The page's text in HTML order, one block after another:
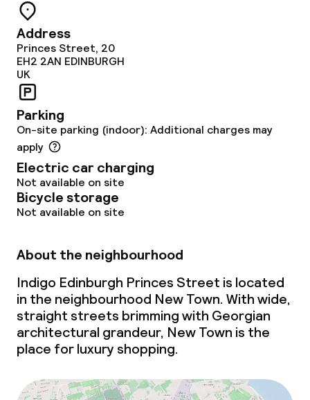
Address
Princes Street, 20
EH2 2AN EDINBURGH
UK
Parking
On-site parking (indoor): Additional charges may
apply
Electric car charging
Not available on site
Bicycle storage
Not available on site
About the neighbourhood
Indigo Edinburgh Princes Street is located
in the neighbourhood New Town. With wide,
straight streets brimming with Georgian
architectural grandeur, New Town is the
place for luxury shopping.